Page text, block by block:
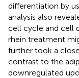
differentiation by
analysis also
cell cycle and cell
rhein treatment
further took a
contrast to the
downregulated